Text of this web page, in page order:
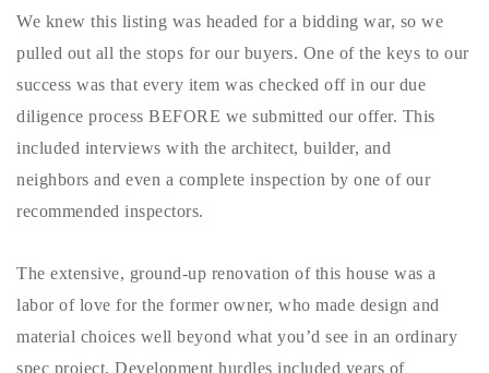
Success Stories
Our Approach
Contact Us
303-875-3140 - Sophie
720-884-6996 - Ian
We knew this listing was headed for a bidding war, so we
pulled out all the stops for our buyers. One of the keys to our
success was that every item was checked off in our due
diligence process BEFORE we submitted our offer. This
included interviews with the architect, builder, and
neighbors and even a complete inspection by one of our
recommended inspectors.
The extensive, ground-up renovation of this house was a
labor of love for the former owner, who made design and
material choices well beyond what you’d see in an ordinary
spec project. Development hurdles included years of